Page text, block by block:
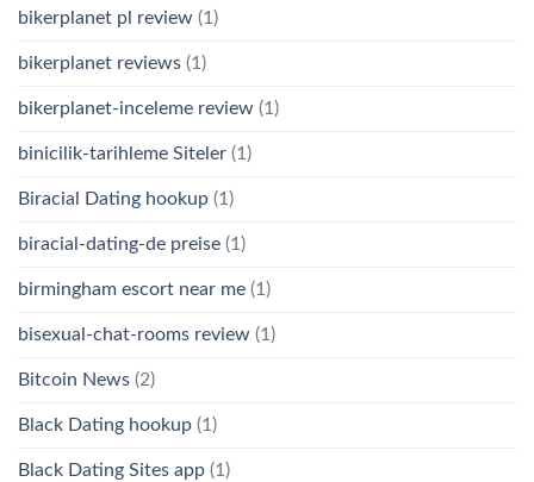
bikerplanet pl review (1)
bikerplanet reviews (1)
bikerplanet-inceleme review (1)
binicilik-tarihleme Siteler (1)
Biracial Dating hookup (1)
biracial-dating-de preise (1)
birmingham escort near me (1)
bisexual-chat-rooms review (1)
Bitcoin News (2)
Black Dating hookup (1)
Black Dating Sites app (1)